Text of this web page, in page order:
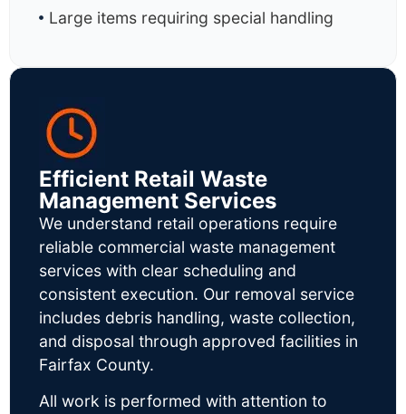
Large items requiring special handling
Efficient Retail Waste
Management Services
We understand retail operations require
reliable commercial waste management
services with clear scheduling and
consistent execution. Our removal service
includes debris handling, waste collection,
and disposal through approved facilities in
Fairfax County.
All work is performed with attention to